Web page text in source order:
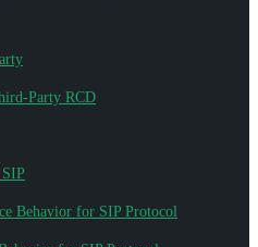
Party RCD
Behavior for SIP Protocol